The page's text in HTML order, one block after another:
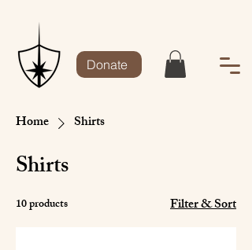
Donate
Home Shirts
Shirts
10 products Filter & Sort